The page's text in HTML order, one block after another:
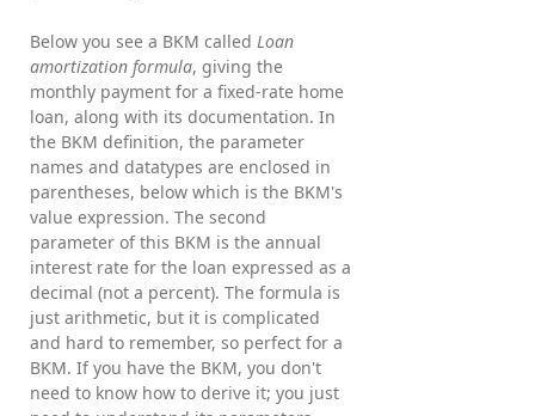
Below you see a BKM called Loan
amortization formula, giving the
monthly payment for a fixed-rate home
loan, along with its documentation. In
the BKM definition, the parameter
names and datatypes are enclosed in
parentheses, below which is the BKM's
value expression. The second
parameter of this BKM is the annual
interest rate for the loan expressed as a
decimal (not a percent). The formula is
just arithmetic, but it is complicated
and hard to remember, so perfect for a
BKM. If you have the BKM, you don't
need to know how to derive it; you just